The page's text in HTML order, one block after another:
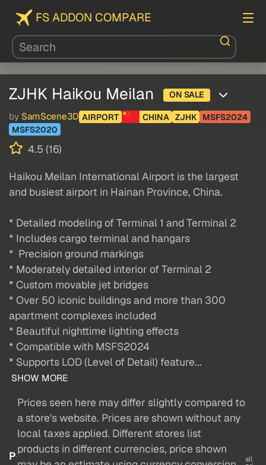
FS ADDON COMPARE
ZJHK Haikou Meilan ON SALE
by SamScene3D AIRPORT CHINA ZJHK
MSFS2024
MSFS2020
4.5 (16)
Haikou Meilan International Airport is the largest
and busiest airport in Hainan Province, China.
* Detailed modeling of Terminal 1 and Terminal 2
* Includes cargo terminal and hangars
* Precision ground markings
* Moderately detailed interior of Terminal 2
* Custom movable jet bridges
* Over 50 iconic buildings and more than 300
apartment complexes included
* Beautiful nighttime lighting effects
* Compatible with MSFS2024
* Supports LOD (Level of Detail) feature...
SHOW MORE
P
Prices seen here may differ slightly compared to
a store's website. Prices are shown without any
local taxes applied. Different stores list
products in different currencies, price shown
all